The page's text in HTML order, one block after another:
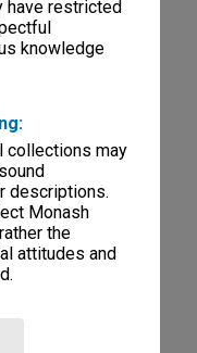
have restricted
knowledge
collections may
descriptions.
Monash
the
attitudes and